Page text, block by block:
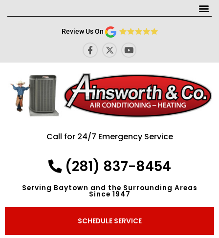
Review Us On
F
a
c
e
b
o
o
k
-
X
-
t
i
t
t
e
r
Y
o
u
t
u
b
e
Call for 24/7 Emergency Service
(281) 837-8454
Serving Baytown and the Surrounding Areas
Since 1947
SCHEDULE SERVICE